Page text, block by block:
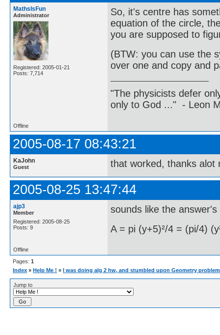
MathsIsFun
Administrator
Registered: 2005-01-21
Posts: 7,714
So, it's centre has
equation of the circle,
you are supposed to
(BTW: you can use the
over one and copy and
"The physicists defer
only to God ..." - Leon
Offline
2005-08-17 08:43:21
KaJohn
Guest that worked, thanks alot
2005-08-25 13:47:44
ajp3
Member
Registered: 2005-08-25
Posts: 9
sounds like the
A = pi (y+5)²/4 = (pi/4)
Offline
Pages: 1
Index » Help Me ! » I was doing alg 2 hw, and stumbled upon Geometry
Jump to